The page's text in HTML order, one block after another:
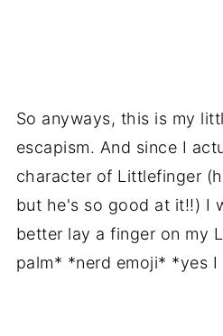
So anyways, this is my
escapism. And since I
character of Littlefinger
but he's so good at it!!) I
better lay a finger on my
palm* *nerd emoji* *yes I